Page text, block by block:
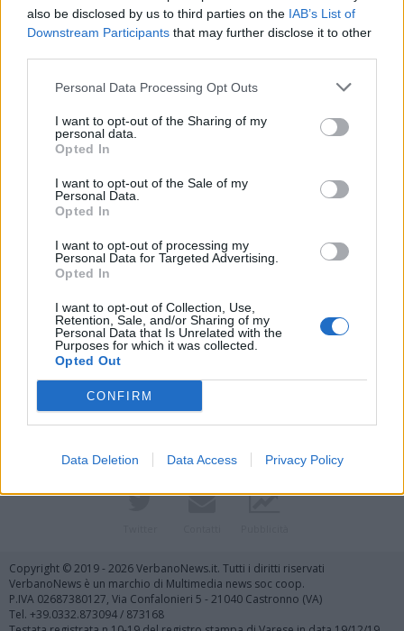
also be disclosed by us to third parties on the IAB’s List of
Downstream Participants that may further disclose it to other
Personal Data Processing Opt Outs
I want to opt-out of the Sharing of my
personal data.
Opted In
I want to opt-out of the Sale of my
Personal Data.
Opted In
I want to opt-out of processing my
Personal Data for Targeted Advertising.
Opted In
I want to opt-out of Collection, Use,
Retention, Sale, and/or Sharing of my
Personal Data that Is Unrelated with the
Purposes for which it was collected.
Opted Out
CONFIRM
Data Deletion Data Access Privacy Policy
Vai al sito in modalità classica
Copyright © 2019 - 2026 VerbanoNews.it. Tutti i diritti riservati
VerbanoNews è un marchio di Multimedia news soc coop.
P.IVA 02687380127, Via Confalonieri 5 - 21040 Castronno (VA)
Tel. +39.0332.873094 / 873168